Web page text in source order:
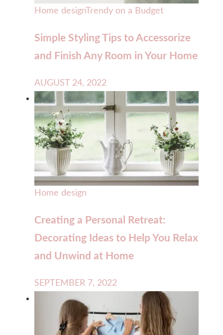
Home designTrendy on a Budget
Simple Styling Tips to Accessorize
and Finish Any Room in Your Home
AUGUST 24, 2022
Home design
Creating a Personal Retreat:
Decorating Ideas to Help You Relax
and Unwind at Home
SEPTEMBER 7, 2022